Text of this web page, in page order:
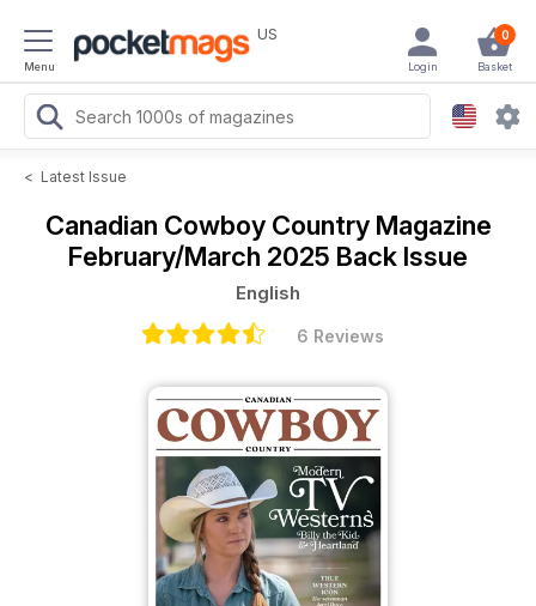
Menu
US 0
Basket
Login
< Latest Issue
Canadian Cowboy Country Magazine
February/March 2025 Back Issue
English
6 Reviews